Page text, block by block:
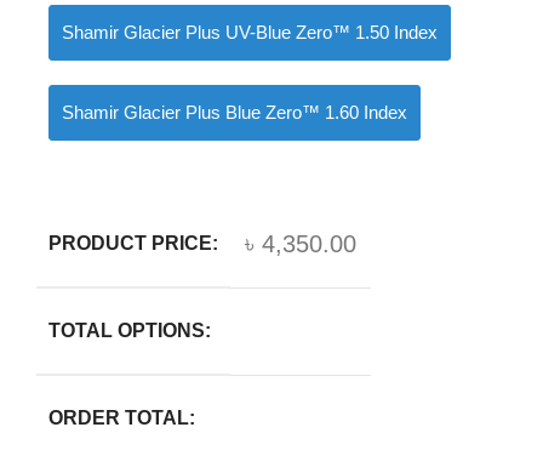
Shamir Glacier Plus UV-Blue Zero™ 1.50 Index
Shamir Glacier Plus Blue Zero™ 1.60 Index
PRODUCT PRICE: ৳ 4,350.00
TOTAL OPTIONS:
ORDER TOTAL: